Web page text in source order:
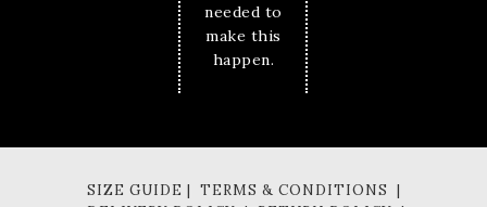
needed to
make this
happen.
SIZE GUIDE | TERMS & CONDITIONS |